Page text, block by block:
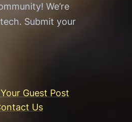
We’re
Submit your
Guest Post
Us